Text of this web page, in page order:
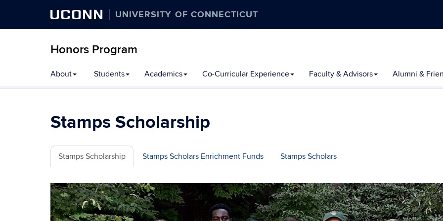
UCONN UNIVERSITY OF CONNECTICUT
Honors Program
to
content
About Students Academics Co-Curricular Experience Faculty & Advisors Alumni &
Stamps Scholarship
Stamps Scholarship Stamps Scholars Enrichment Funds Stamps Scholars